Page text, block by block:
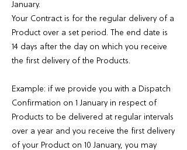
January.
Your Contract is for the regular delivery of a
Product over a set period. The end date is
14 days after the day on which you receive
the first delivery of the Products.
Example: if we provide you with a Dispatch
Confirmation on 1 January in respect of
Products to be delivered at regular intervals
over a year and you receive the first delivery
of your Product on 10 January, you may